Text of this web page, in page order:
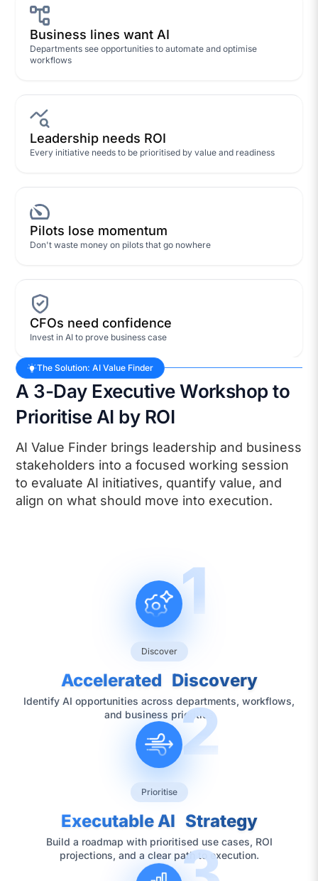
Business lines want AI
Departments see opportunities to automate and optimise
workflows
Leadership needs ROI
Every initiative needs to be prioritised by value and readiness
Pilots lose momentum
Don't waste money on pilots that go nowhere
CFOs need confidence
Invest in AI to prove business case
The Solution: AI Value Finder
A 3-Day Executive Workshop to
Prioritise AI by ROI
AI Value Finder brings leadership and business
stakeholders into a focused working session
to evaluate AI initiatives, quantify value, and
align on what should move into execution.
1
Discover
Accelerated Discovery
Identify AI opportunities across departments, workflows,
and business priorities
2
Prioritise
Executable AI Strategy
Build a roadmap with prioritised use cases, ROI
projections, and a clear path to execution.